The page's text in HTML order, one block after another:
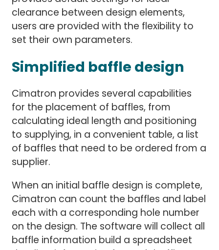
clearance between design elements,
users are provided with the flexibility to
set their own parameters.
Simplified baffle design
Cimatron provides several capabilities
for the placement of baffles, from
calculating ideal length and positioning
to supplying, in a convenient table, a list
of baffles that need to be ordered from a
supplier.
When an initial baffle design is complete,
Cimatron can count the baffles and label
each with a corresponding hole number
on the design. The software will collect all
baffle information build a spreadsheet